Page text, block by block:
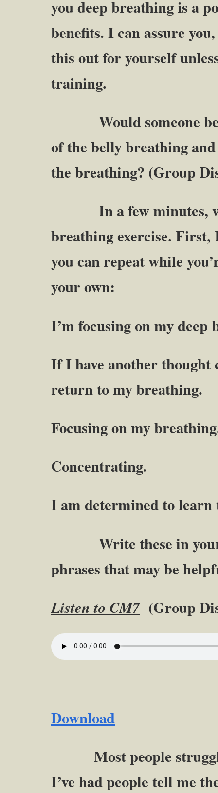
you deep breathing is a
benefits. I can assure
this out for yourself
training.
Would someone be
of the belly breathing
the breathing? (Group
In a few minutes, we
breathing exercise. First,
you can repeat while
your own:
I’m focusing on my deep
If I have another
return to my breathing.
Focusing on my
Concentrating.
I am determined to
Write these in your
phrases that may be
Listen to CM7(Group
Download
Most people
I’ve had people tell me